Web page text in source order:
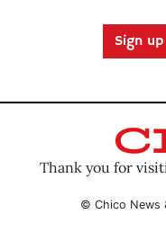
Sign
Thank you for
© Chico News